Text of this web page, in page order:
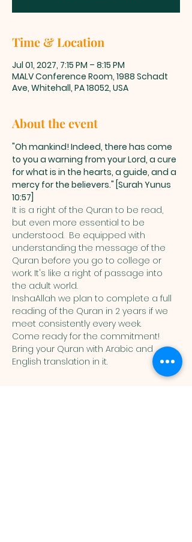
Time & Location
Jul 01, 2027, 7:15 PM – 8:15 PM
MALV Conference Room, 1988 Schadt
Ave, Whitehall, PA 18052, USA
About the event
"Oh mankind! Indeed, there has come
to you a warning from your Lord, a cure
for what is in the hearts, a guide, and a
mercy for the believers." [Surah Yunus
10:57]
It is a right of the Quran to be read,
but even more essential to be
understood.  Be equipped with
understanding the message of the
Quran before you go to college or
work. It's like a right of passage into
the adult world.
InshaAllah we plan to complete a full
reading of the Quran in 2 years if we
meet consistently every week.
Come ready for the commitment!
Bring your Quran with Arabic and
English translation in it.